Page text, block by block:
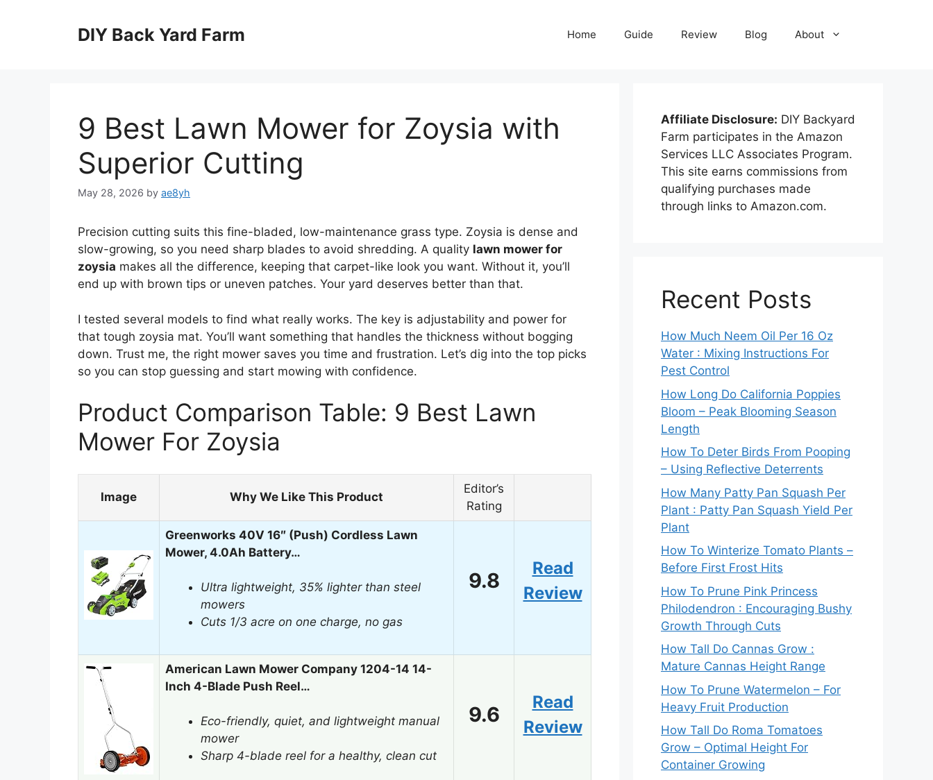
DIY Back Yard Farm Home Guide Review Blog About
9 Best Lawn Mower for Zoysia with
Superior Cutting
May 28, 2026 by ae8yh
Precision cutting suits this fine-bladed, low-maintenance grass type. Zoysia is dense and
slow-growing, so you need sharp blades to avoid shredding. A quality lawn mower for
zoysia makes all the difference, keeping that carpet-like look you want. Without it, you’ll
end up with brown tips or uneven patches. Your yard deserves better than that.
I tested several models to find what really works. The key is adjustability and power for
that tough zoysia mat. You’ll want something that handles the thickness without bogging
down. Trust me, the right mower saves you time and frustration. Let’s dig into the top picks
so you can stop guessing and start mowing with confidence.
Product Comparison Table: 9 Best Lawn
Mower For Zoysia
Image Why We Like This Product
Editor’s
Rating
Greenworks 40V 16″ (Push) Cordless Lawn
Mower, 4.0Ah Battery…
Ultra lightweight, 35% lighter than steel
mowers
Cuts 1/3 acre on one charge, no gas
9.8
Read
Review
American Lawn Mower Company 1204-14 14-
Inch 4-Blade Push Reel…
Eco-friendly, quiet, and lightweight manual
mower
Sharp 4-blade reel for a healthy, clean cut
9.6
Read
Review
Affiliate Disclosure: DIY Backyard
Farm participates in the Amazon
Services LLC Associates Program.
This site earns commissions from
qualifying purchases made
through links to Amazon.com.
Recent Posts
How Much Neem Oil Per 16 Oz
Water : Mixing Instructions For
Pest Control
How Long Do California Poppies
Bloom – Peak Blooming Season
Length
How To Deter Birds From Pooping
– Using Reflective Deterrents
How Many Patty Pan Squash Per
Plant : Patty Pan Squash Yield Per
Plant
How To Winterize Tomato Plants –
Before First Frost Hits
How To Prune Pink Princess
Philodendron : Encouraging Bushy
Growth Through Cuts
How Tall Do Cannas Grow :
Mature Cannas Height Range
How To Prune Watermelon – For
Heavy Fruit Production
How Tall Do Roma Tomatoes
Grow – Optimal Height For
Container Growing